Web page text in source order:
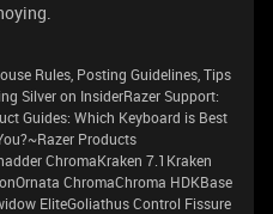
Rules, Posting Guidelines, Tips
Silver on InsiderRazer Support:
Guides: Which Keyboard is Best
Products
ChromaKraken 7.1Kraken
ChromaChroma HDKBase
EliteGoliathus Control Fissure